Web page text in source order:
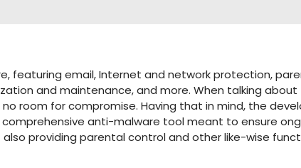
featuring email, Internet and network protection,
and maintenance, and more. When talking
room for compromise. Having that in mind, the
anti-malware tool meant to ensure
providing parental control and other like-wise